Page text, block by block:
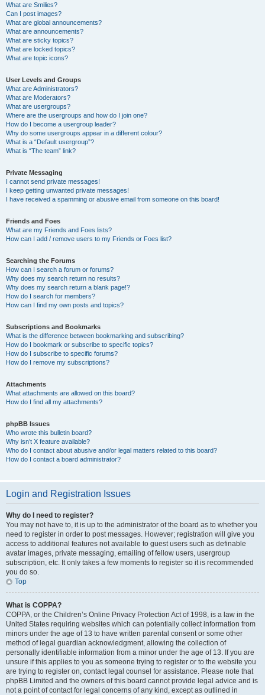
What are Smilies?
Can I post images?
What are global announcements?
What are announcements?
What are sticky topics?
What are locked topics?
What are topic icons?
User Levels and Groups
What are Administrators?
What are Moderators?
What are usergroups?
Where are the usergroups and how do I join one?
How do I become a usergroup leader?
Why do some usergroups appear in a different colour?
What is a “Default usergroup”?
What is “The team” link?
Private Messaging
I cannot send private messages!
I keep getting unwanted private messages!
I have received a spamming or abusive email from someone on this board!
Friends and Foes
What are my Friends and Foes lists?
How can I add / remove users to my Friends or Foes list?
Searching the Forums
How can I search a forum or forums?
Why does my search return no results?
Why does my search return a blank page!?
How do I search for members?
How can I find my own posts and topics?
Subscriptions and Bookmarks
What is the difference between bookmarking and subscribing?
How do I bookmark or subscribe to specific topics?
How do I subscribe to specific forums?
How do I remove my subscriptions?
Attachments
What attachments are allowed on this board?
How do I find all my attachments?
phpBB Issues
Who wrote this bulletin board?
Why isn’t X feature available?
Who do I contact about abusive and/or legal matters related to this board?
How do I contact a board administrator?
Login and Registration Issues
Why do I need to register?
You may not have to, it is up to the administrator of the board as to whether you
need to register in order to post messages. However; registration will give you
access to additional features not available to guest users such as definable
avatar images, private messaging, emailing of fellow users, usergroup
subscription, etc. It only takes a few moments to register so it is recommended
you do so.
Top
What is COPPA?
COPPA, or the Children’s Online Privacy Protection Act of 1998, is a law in the
United States requiring websites which can potentially collect information from
minors under the age of 13 to have written parental consent or some other
method of legal guardian acknowledgment, allowing the collection of
personally identifiable information from a minor under the age of 13. If you are
unsure if this applies to you as someone trying to register or to the website you
are trying to register on, contact legal counsel for assistance. Please note that
phpBB Limited and the owners of this board cannot provide legal advice and is
not a point of contact for legal concerns of any kind, except as outlined in